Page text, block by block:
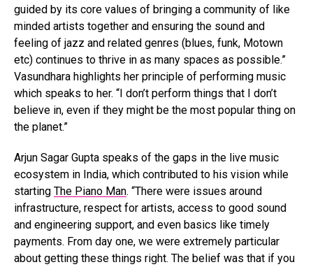
guided by its core values of bringing a community of like
minded artists together and ensuring the sound and
feeling of jazz and related genres (blues, funk, Motown
etc) continues to thrive in as many spaces as possible.”
Vasundhara highlights her principle of performing music
which speaks to her. “I don’t perform things that I don’t
believe in, even if they might be the most popular thing on
the planet.”
Arjun Sagar Gupta speaks of the gaps in the live music
ecosystem in India, which contributed to his vision while
starting The Piano Man. “There were issues around
infrastructure, respect for artists, access to good sound
and engineering support, and even basics like timely
payments. From day one, we were extremely particular
about getting these things right. The belief was that if you